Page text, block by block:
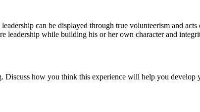
can be displayed through true volunteerism and
leadership while building his or her own character and
Discuss how you think this experience will help you